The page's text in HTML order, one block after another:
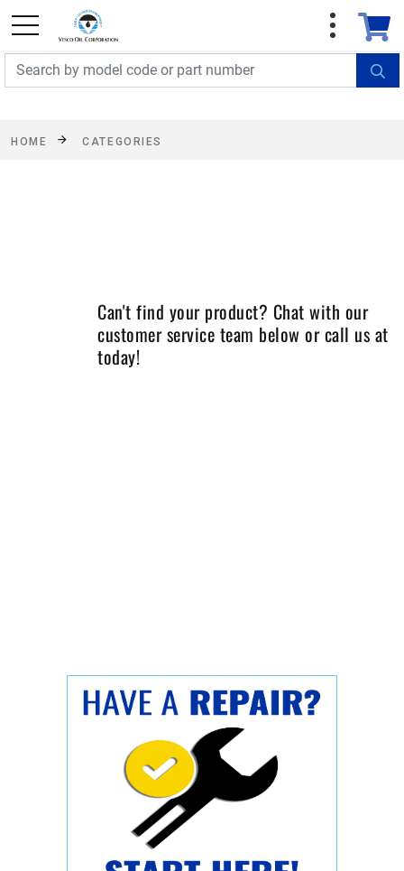
FREE SHIPPING On Orders Over $499!
exclusions apply. See details
HOME CATEGORIES
Can't find your product? Chat with our
customer service team below or call us at
today!